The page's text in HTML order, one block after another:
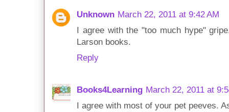
Unknown March 22, 2011 at 9:42 AM
I agree with the "too much hype"
Larson books.
Reply
Books4Learning March 22, 2011 at
I agree with most of your pet peeves.